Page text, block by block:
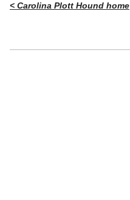
< Carolina Plott Hound home